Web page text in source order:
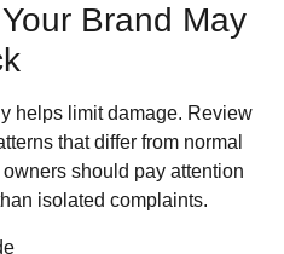
Brand May
helps limit damage. Review
that differ from normal
should pay attention
isolated complaints.